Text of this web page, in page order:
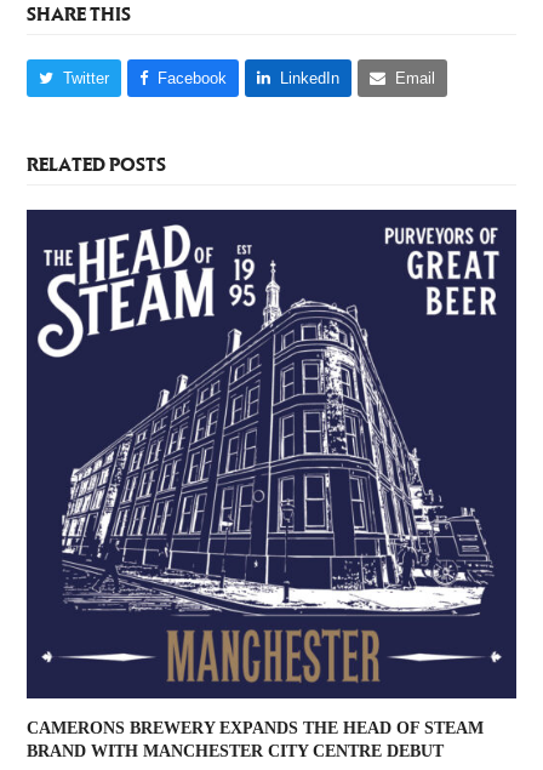
SHARE THIS
Twitter Facebook LinkedIn Email
RELATED POSTS
CAMERONS BREWERY EXPANDS THE HEAD OF STEAM
BRAND WITH MANCHESTER CITY CENTRE DEBUT